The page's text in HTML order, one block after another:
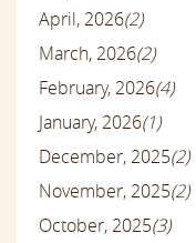
April, 2026(2)
March, 2026(2)
February, 2026(4)
January, 2026(1)
December, 2025(2)
November, 2025(2)
October, 2025(3)